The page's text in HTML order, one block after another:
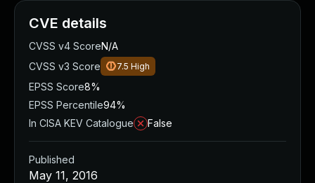
CVE details
CVSS v4 ScoreN/A
CVSS v3 Score
7.5 High
EPSS Score8%
EPSS Percentile94%
In CISA KEV Catalogue
False
Published
May 11, 2016